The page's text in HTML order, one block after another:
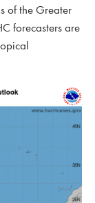
of the Greater
forecasters are